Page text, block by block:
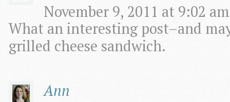
November 9, 2011 at 9:02
What an interesting post–and
grilled cheese sandwich.
Ann